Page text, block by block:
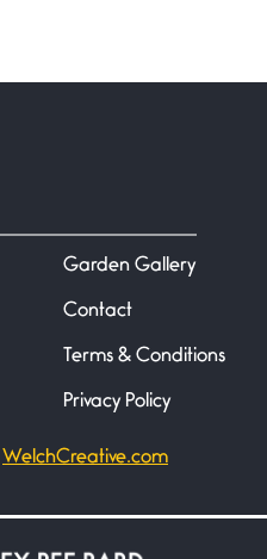
Garden Gallery
Contact
Terms & Conditions
Privacy Policy
WelchCreative.com